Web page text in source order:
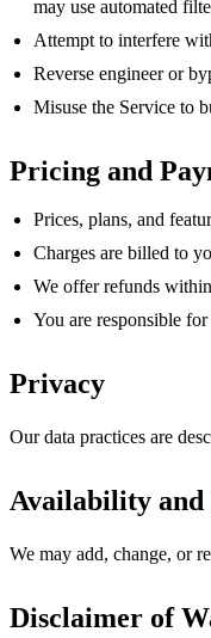
may use automated
Attempt to interfere
Reverse engineer or
Misuse the Service to
Pricing and
Prices, plans, and
Charges are billed to
We offer refunds
You are responsible
Privacy
Our data practices are
Availability
We may add, change, or
Disclaimer of